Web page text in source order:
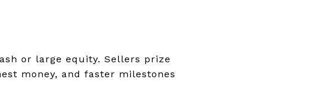
or large equity. Sellers prize
money, and faster milestones